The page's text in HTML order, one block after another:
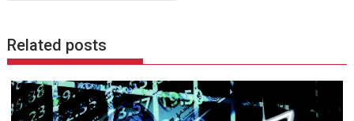
Related posts